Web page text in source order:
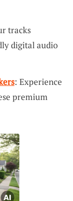
tracks
digital audio
: Experience
premium